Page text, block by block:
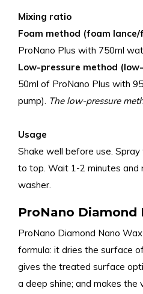
Mixing ratio
Foam method (foam lance/
ProNano Plus with 750ml
Low-pressure method
50ml of ProNano Plus with
pump). The low-pressure
Usage
Shake well before use.
to top. Wait 1-2 minutes and
washer.
ProNano Diamond
ProNano Diamond Nano
formula: it dries the surface
gives the treated surface
a deep shine; and makes